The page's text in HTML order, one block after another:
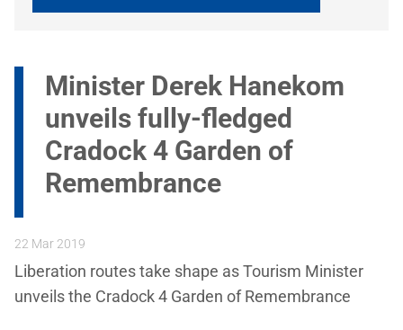
Minister Derek Hanekom
unveils fully-fledged
Cradock 4 Garden of
Remembrance
22 Mar 2019
Liberation routes take shape as Tourism Minister
unveils the Cradock 4 Garden of Remembrance